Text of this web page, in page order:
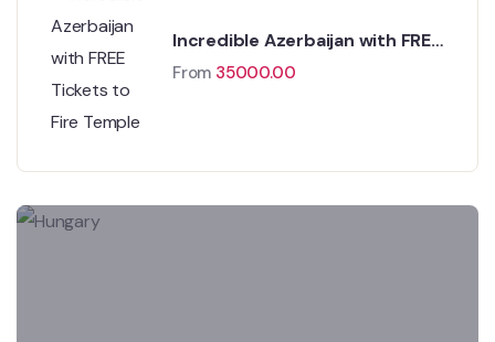
Incredible Azerbaijan with FREE
Tickets to Fire Temple
From 35000.00